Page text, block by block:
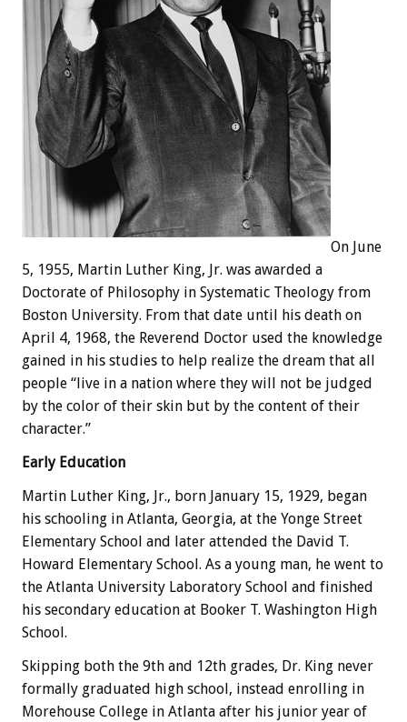
On June
5, 1955, Martin Luther King, Jr. was awarded a
Doctorate of Philosophy in Systematic Theology from
Boston University. From that date until his death on
April 4, 1968, the Reverend Doctor used the knowledge
gained in his studies to help realize the dream that all
people “live in a nation where they will not be judged
by the color of their skin but by the content of their
character.”
Early Education
Martin Luther King, Jr., born January 15, 1929, began
his schooling in Atlanta, Georgia, at the Yonge Street
Elementary School and later attended the David T.
Howard Elementary School. As a young man, he went to
the Atlanta University Laboratory School and finished
his secondary education at Booker T. Washington High
School.
Skipping both the 9th and 12th grades, Dr. King never
formally graduated high school, instead enrolling in
Morehouse College in Atlanta after his junior year of